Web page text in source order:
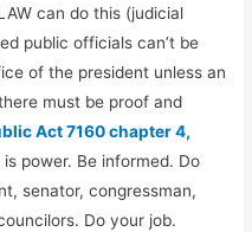
can do this (judicial
public officials can’t be
of the president unless an
must be proof and
Act 7160 chapter 4,
power. Be informed. Do
senator, congressman,
Do your job.